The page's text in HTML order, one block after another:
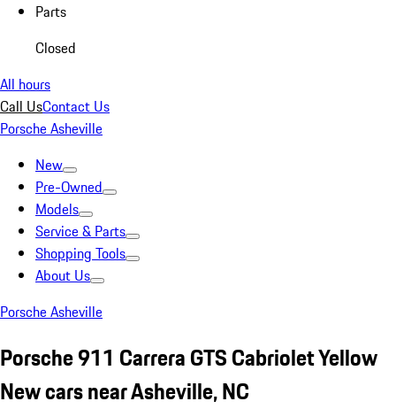
Parts
Closed
All hours
Call UsContact Us
Porsche Asheville
New
Pre-Owned
Models
Service & Parts
Shopping Tools
About Us
Porsche Asheville
Porsche 911 Carrera GTS Cabriolet Yellow
New cars near Asheville, NC